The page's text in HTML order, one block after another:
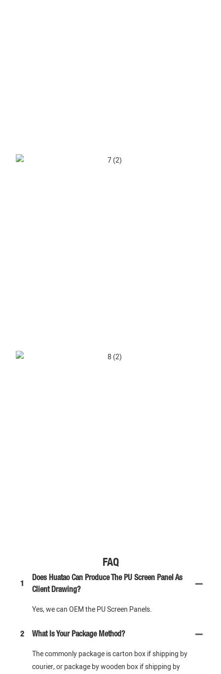
FAQ
1
Does Huatao Can Produce The PU Screen Panel As
Client Drawing?
Yes, we can OEM the PU Screen Panels.
2 What Is Your Package Method?
The commonly package is carton box if shipping by
courier, or package by wooden box if shipping by